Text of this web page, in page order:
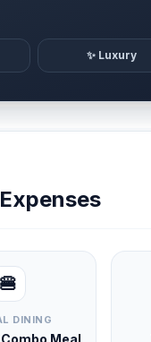
✨ Luxury
🍔
DINING
Meal